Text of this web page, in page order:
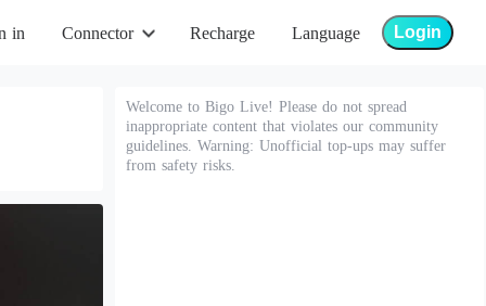
in Connector Recharge Language Login
Welcome to Bigo Live! Please do not spread
inappropriate content that violates our community
guidelines. Warning: Unofficial top-ups may suffer
from safety risks.